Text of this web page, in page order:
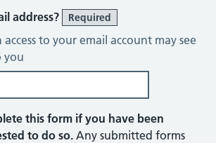
address? Required
to your email account may see
you
this form if you have been
to do so. Any submitted forms